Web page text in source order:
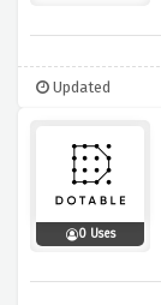
Updated
0 Uses